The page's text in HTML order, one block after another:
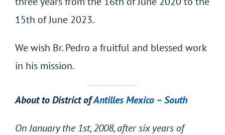
15th of June 2023.
We wish Br. Pedro a fruitful and blessed work
in his mission.
About to District ofAntilles Mexico – South
On January the 1st, 2008, after six years of